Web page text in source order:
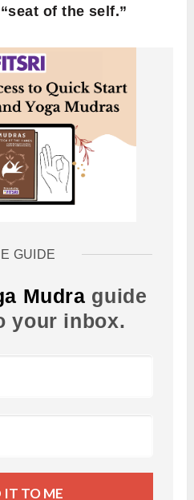
“seat of the self.”
GUIDE
Mudra guide
your inbox.
IT TO ME